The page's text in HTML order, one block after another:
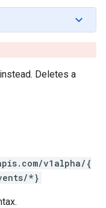
instead. Deletes a
v1alpha/{
*}